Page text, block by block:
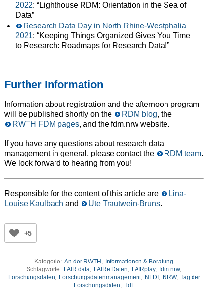
2022: “Lighthouse RDM: Orientation in the Sea of
Data”
Research Data Day in North Rhine-Westphalia
2021: “Keeping Things Organized Gives You Time
to Research: Roadmaps for Research Data!”
Further Information
Information about registration and the afternoon program
will be published shortly on the
RDM blog, the
RWTH FDM pages, and the fdm.nrw website.
If you have any questions about research data
management in general, please contact the
RDM team.
We look forward to hearing from you!
Responsible for the content of this article are
Lina-
Louise Kaulbach and Ute Trautwein-Bruns.
+5
Kategorie: An der RWTH
Informationen & Beratung
Schlagworte: FAIR data FAIRe Daten FAIRplay, fdm.nrw,
Forschungsdaten
Forschungsdatenmanagement, NFDI NRW, Tag der
Forschungsdaten
TdF